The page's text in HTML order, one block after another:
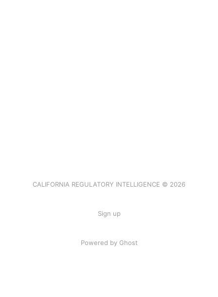
CALIFORNIA REGULATORY INTELLIGENCE © 2026
Sign up
Powered by Ghost